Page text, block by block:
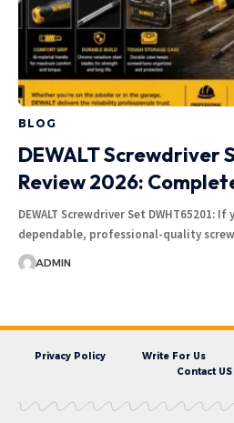
BLOG
DEWALT Screwdriver
Review 2026:
DEWALT Screwdriver Set DWHT65201:
dependable, professional-quality
ADMIN
Privacy Policy Write For Us
Contact US